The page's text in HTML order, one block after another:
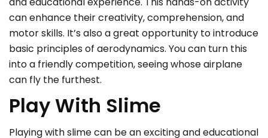
can enhance their creativity, comprehension, and
motor skills. It’s also a great opportunity to introduce
basic principles of aerodynamics. You can turn this
into a friendly competition, seeing whose airplane
can fly the furthest.
Play With Slime
Playing with slime can be an exciting and educational